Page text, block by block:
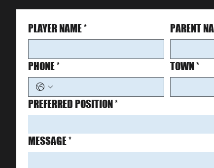
PLAYER NAME* PARENT
PHONE* TOWN*
PREFERRED POSITION*
MESSAGE*